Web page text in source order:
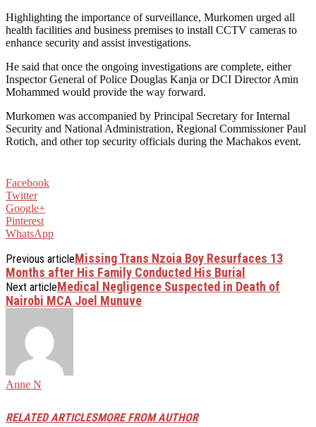
Highlighting the importance of surveillance, Murkomen urged all
health facilities and business premises to install CCTV cameras to
enhance security and assist investigations.
He said that once the ongoing investigations are complete, either
Inspector General of Police Douglas Kanja or DCI Director Amin
Mohammed would provide the way forward.
Murkomen was accompanied by Principal Secretary for Internal
Security and National Administration, Regional Commissioner Paul
Rotich, and other top security officials during the Machakos event.
Facebook
Twitter
Google+
Pinterest
WhatsApp
Previous articleMissing Trans Nzoia Boy Resurfaces 13
Months after His Family Conducted His Burial
Next articleMedical Negligence Suspected in Death of
Nairobi MCA Joel Munuve
Anne N
RELATED ARTICLESMORE FROM AUTHOR